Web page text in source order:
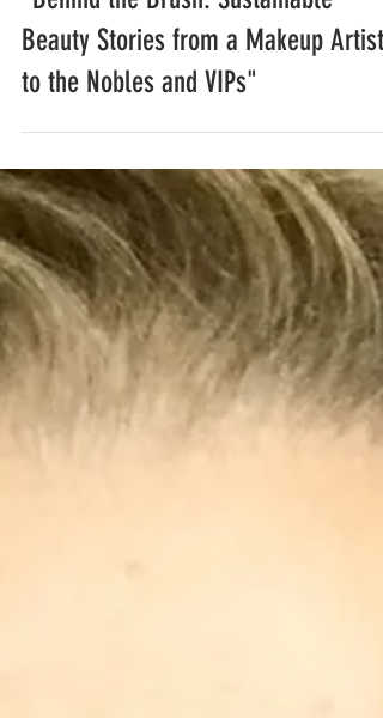
"Behind the Brush: Sustainable
Beauty Stories from a Makeup Artist